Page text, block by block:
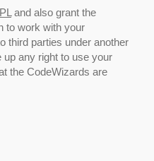
and also grant the
to work with your
third parties under another
any right to use your
the CodeWizards are